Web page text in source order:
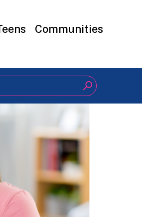
Communities